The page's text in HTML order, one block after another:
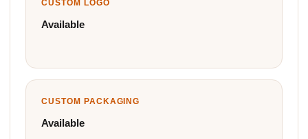
CUSTOM LOGO
Available
CUSTOM PACKAGING
Available